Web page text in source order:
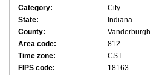
Category:
City
State:
Indiana
County:
Vanderburgh
Area code:
812
Time zone:
CST
FIPS code:
18163